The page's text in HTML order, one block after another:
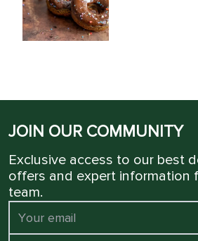
JOIN OUR COMMUNITY
Exclusive access to our best
offers and expert information
team.